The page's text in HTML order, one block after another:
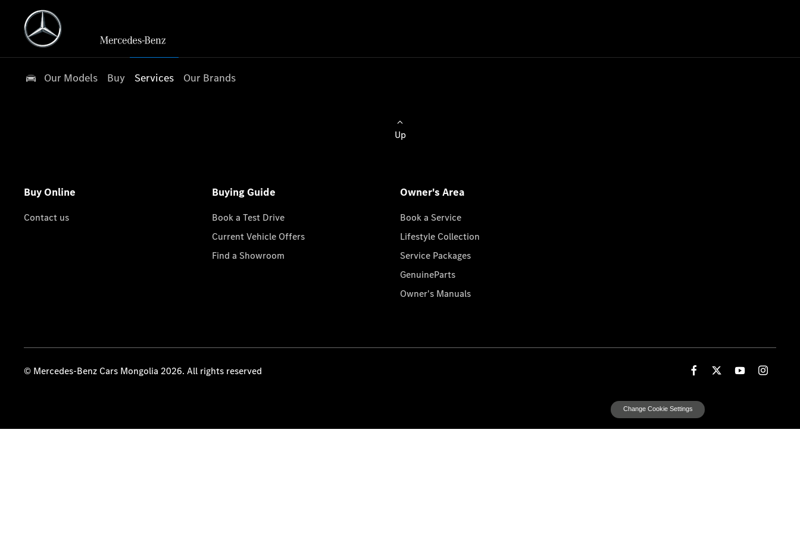
Our Models Buy Services Our Brands
Up
Buy Online
Contact us
Buying Guide
Book a Test Drive
Current Vehicle Offers
Find a Showroom
Owner's Area
Book a Service
Lifestyle Collection
Service Packages
GenuineParts
Owner's Manuals
© Mercedes-Benz Cars Mongolia 2026. All rights reserved
Change Cookie Settings